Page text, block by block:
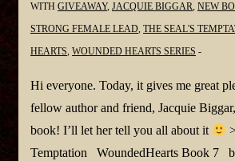
WITH GIVEAWAY, JACQUIE BIGGAR, NEW
STRONG FEMALE LEAD, THE SEAL'S
HEARTS, WOUNDED HEARTS SERIES
Hi everyone. Today, it gives me great
fellow author and friend, Jacquie
book! I’ll let her tell you all about it
Temptation WoundedHearts Book 7